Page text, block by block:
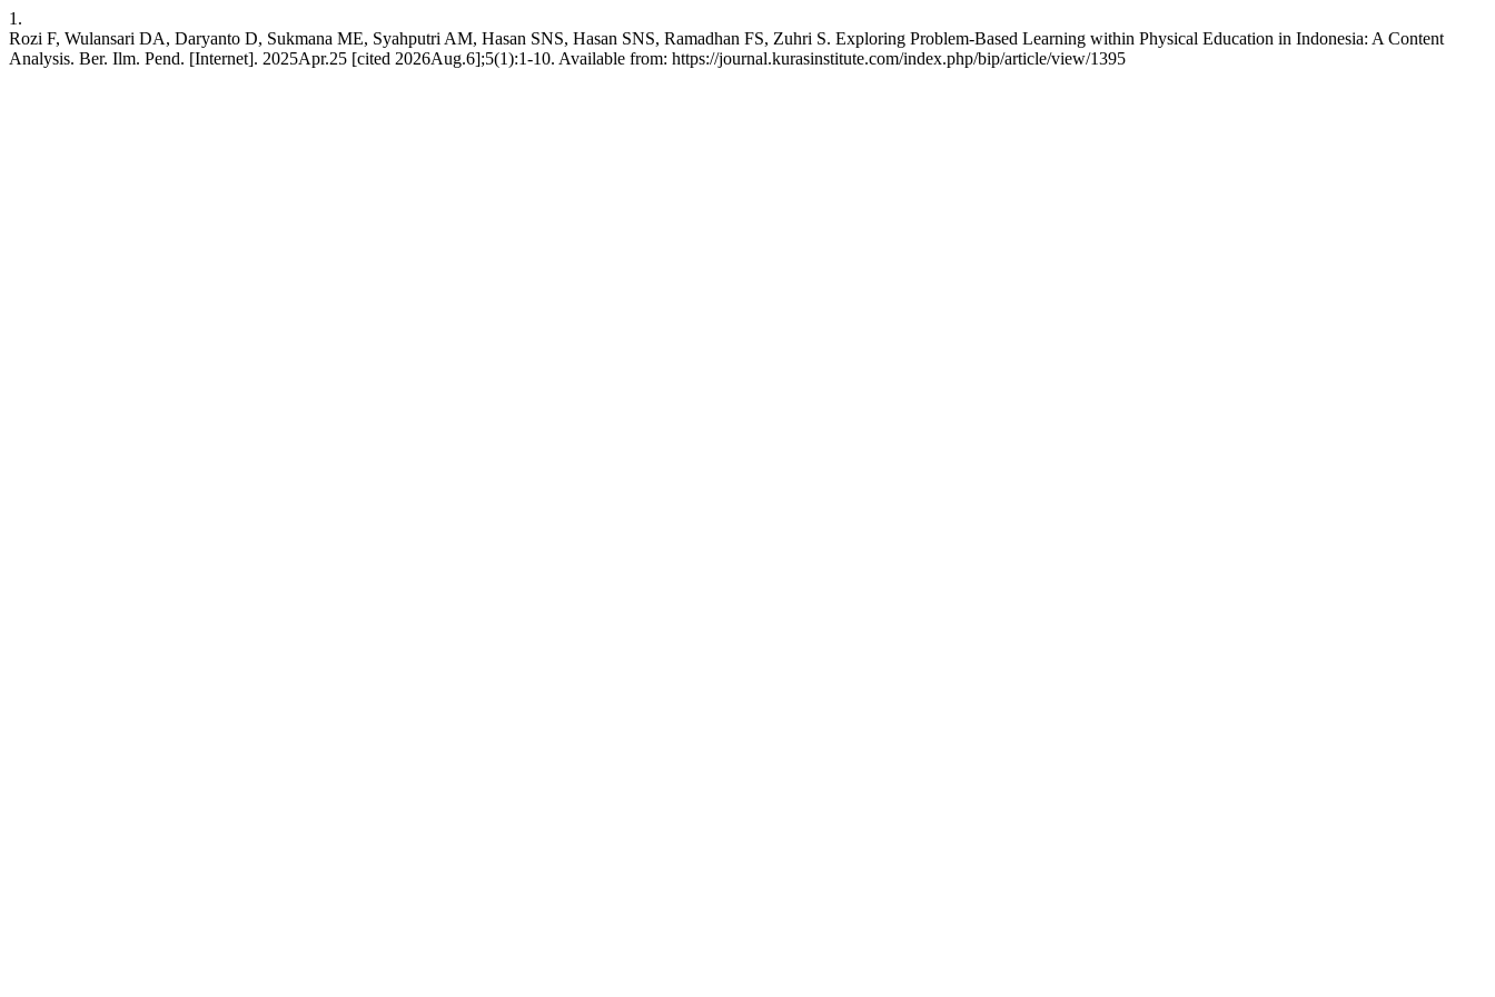
1.
Rozi F, Wulansari DA, Daryanto D, Sukmana ME, Syahputri AM, Hasan SNS, Hasan SNS, Ramadhan FS, Zuhri S. Exploring Problem-Based Learning within Physical Education in Indonesia: A Content
Analysis. Ber. Ilm. Pend. [Internet]. 2025Apr.25 [cited 2026Aug.6];5(1):1-10. Available from: https://journal.kurasinstitute.com/index.php/bip/article/view/1395